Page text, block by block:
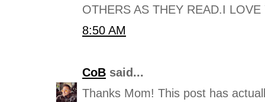
OTHERS AS THEY READ.I
8:50 AM
CoB said...
Thanks Mom! This post has